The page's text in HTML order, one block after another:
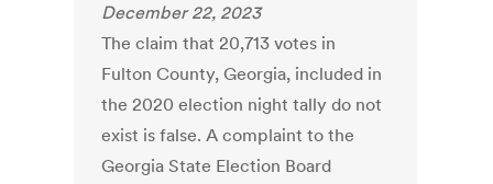
December 22, 2023
The claim that 20,713 votes in
Fulton County, Georgia, included in
the 2020 election night tally do not
exist is false. A complaint to the
Georgia State Election Board